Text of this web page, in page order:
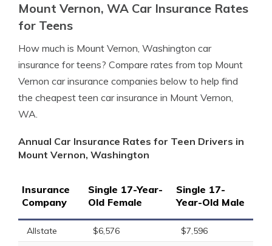
Mount Vernon, WA Car Insurance Rates
for Teens
How much is Mount Vernon, Washington car
insurance for teens? Compare rates from top Mount
Vernon car insurance companies below to help find
the cheapest teen car insurance in Mount Vernon,
WA.
Annual Car Insurance Rates for Teen Drivers in
Mount Vernon, Washington
Insurance
Company
Single 17-Year-
Old Female
Single 17-
Year-Old Male
Allstate $6,576
$7,596